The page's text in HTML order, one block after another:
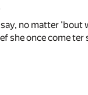
no matter
she once come